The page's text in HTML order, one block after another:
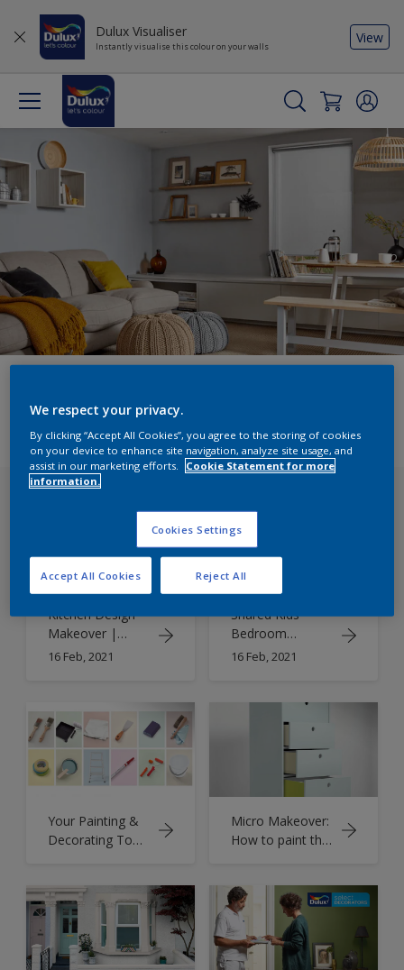
Dulux Visualiser
Instantly visualise this colour on your walls
View
Kitchen Design
Makeover |
Kitchen Paint
16 Feb, 2021
Shared Kids
Bedroom
Designs |
16 Feb, 2021
Your Painting &
Decorating Tools
Micro Makeover:
How to paint the
colour to your
daily routine
We respect your privacy.
By clicking “Accept All Cookies”, you agree to the storing of cookies
on your device to enhance site navigation, analyze site usage, and
assist in our marketing efforts. Cookie Statement for more
information.
Cookies Settings
Reject All
Accept All Cookies